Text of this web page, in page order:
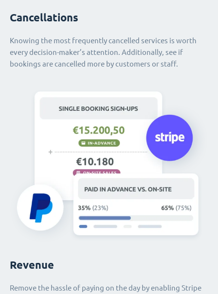
Cancellations
Knowing the most frequently cancelled services is worth
every decision-maker’s attention. Additionally, see if
bookings are cancelled more by customers or staff.
Revenue
Remove the hassle of paying on the day by enabling Stripe